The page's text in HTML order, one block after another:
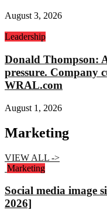
August 3, 2026
Leadership
Donald Thompson:
pressure. Company
WRAL.com
August 1, 2026
Marketing
VIEW ALL ->
Marketing
Social media image
2026]